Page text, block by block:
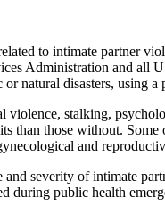
to intimate partner
Administration and all
natural disasters, using a
stalking,
than those without.
and
severity of intimate
during public health